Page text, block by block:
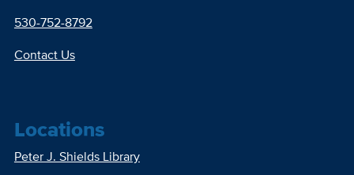
530-752-8792
Contact Us
Locations
Peter J. Shields Library